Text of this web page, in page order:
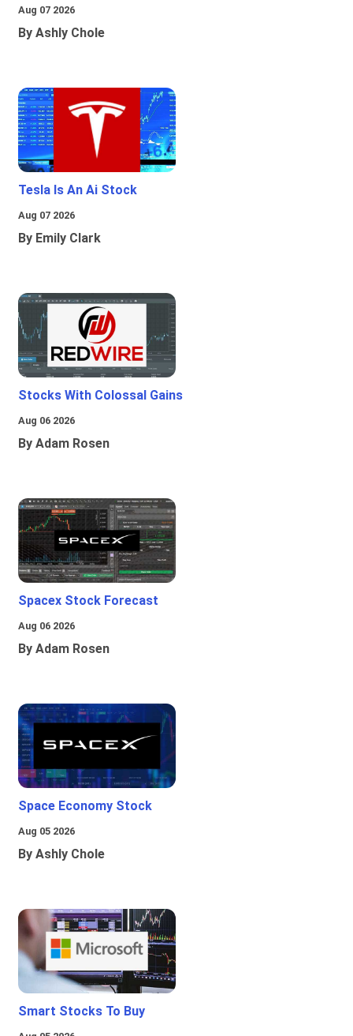
Aug 07 2026
By Ashly Chole
Tesla Is An Ai Stock
Aug 07 2026
By Emily Clark
Stocks With Colossal Gains
Aug 06 2026
By Adam Rosen
Spacex Stock Forecast
Aug 06 2026
By Adam Rosen
Space Economy Stock
Aug 05 2026
By Ashly Chole
Smart Stocks To Buy